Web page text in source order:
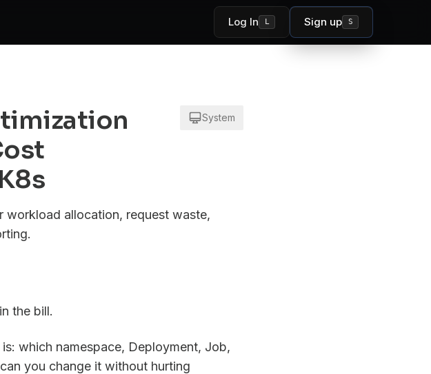
Log In L Sign up S
System
workload allocation, request waste,
the bill.
which namespace, Deployment, Job,
you change it without hurting